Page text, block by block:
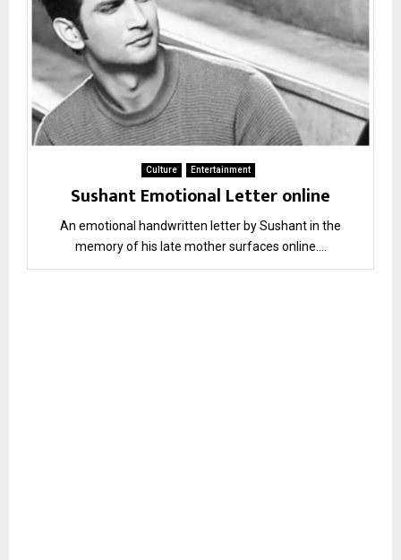
Culture Entertainment
Sushant Emotional Letter online
An emotional handwritten letter by Sushant in the
memory of his late mother surfaces online....